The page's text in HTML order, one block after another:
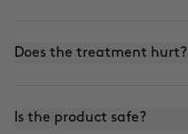
Does the treatment hurt?
Is the product safe?